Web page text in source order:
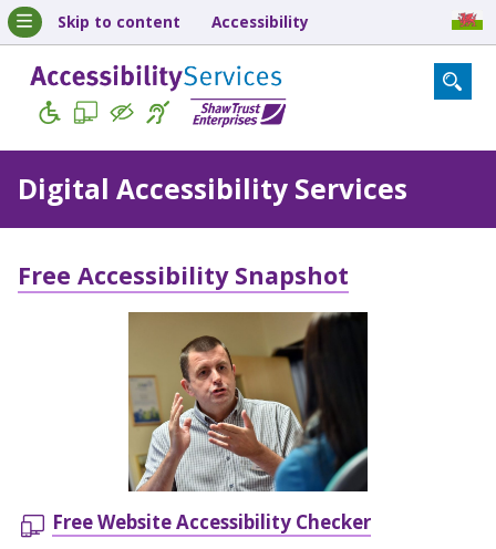
Skip to content Accessibility
Digital Accessibility Services
Free Accessibility Snapshot
Free Website Accessibility Checker